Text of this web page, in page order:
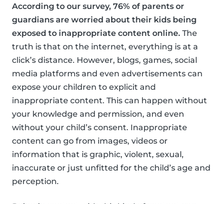
According to our survey, 76% of parents or
guardians are worried about their kids being
exposed to inappropriate content online. The
truth is that on the internet, everything is at a
click’s distance. However, blogs, games, social
media platforms and even advertisements can
expose your children to explicit and
inappropriate content. This can happen without
your knowledge and permission, and even
without your child’s consent. Inappropriate
content can go from images, videos or
information that is graphic, violent, sexual,
inaccurate or just unfitted for the child’s age and
perception.